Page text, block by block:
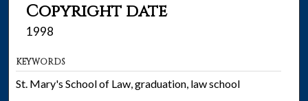
Copyright date
1998
KEYWORDS
St. Mary's School of Law, graduation, law school